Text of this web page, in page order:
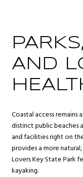
AND
Coastal access remains
distinct public beaches
and facilities right on
provides a more
Lovers Key State Park
kayaking.